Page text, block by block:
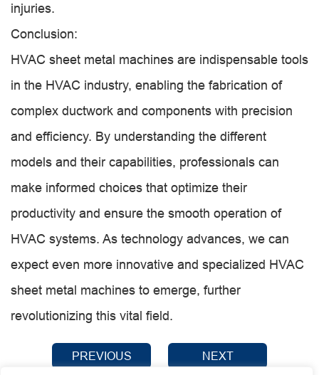
injuries.
Conclusion:
HVAC sheet metal machines are indispensable tools
in the HVAC industry, enabling the fabrication of
complex ductwork and components with precision
and efficiency. By understanding the different
models and their capabilities, professionals can
make informed choices that optimize their
productivity and ensure the smooth operation of
HVAC systems. As technology advances, we can
expect even more innovative and specialized HVAC
sheet metal machines to emerge, further
revolutionizing this vital field.
PREVIOUS NEXT